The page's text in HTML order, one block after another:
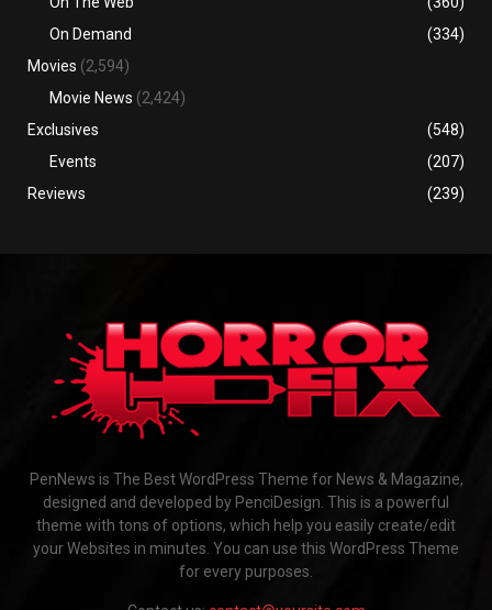
On Demand
(334)
Movies (2,594)
Movie News (2,424)
Exclusives
(548)
Events
(207)
Reviews
(239)
PenNews is The Best WordPress Theme for News & Magazine,
designed and developed by PenciDesign. This is a powerful
theme with tons of options, which help you easily create/edit
your Websites in minutes. You can use this WordPress Theme
for every purposes.